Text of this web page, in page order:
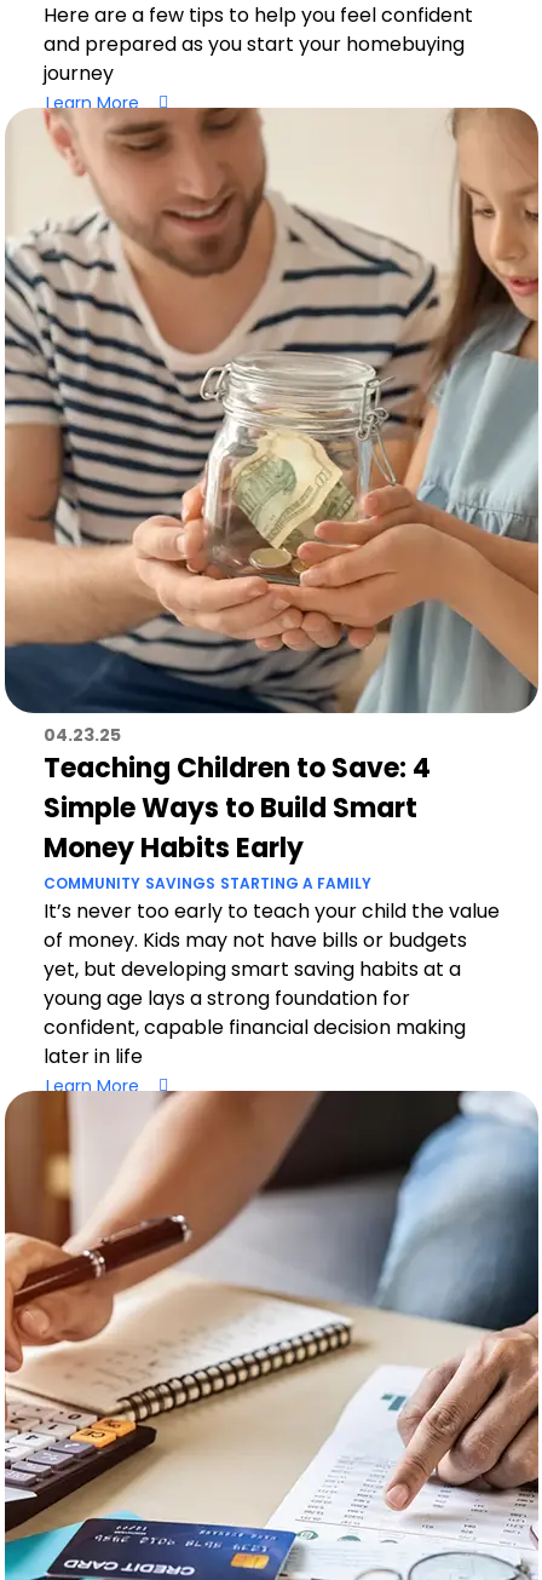
Here are a few tips to help you feel confident
and prepared as you start your homebuying
journey
Learn More
04.23.25
Teaching Children to Save: 4
Simple Ways to Build Smart
Money Habits Early
COMMUNITY SAVINGS STARTING A FAMILY
It’s never too early to teach your child the value
of money. Kids may not have bills or budgets
yet, but developing smart saving habits at a
young age lays a strong foundation for
confident, capable financial decision making
later in life
Learn More